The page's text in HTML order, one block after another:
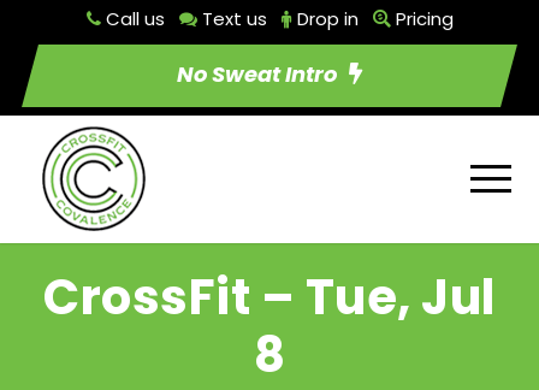
Call us Text us Drop in Pricing
No Sweat Intro
CrossFit – Tue, Jul
8